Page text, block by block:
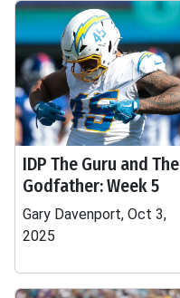
IDP The Guru and The
Godfather: Week 5
Gary Davenport, Oct 3,
2025